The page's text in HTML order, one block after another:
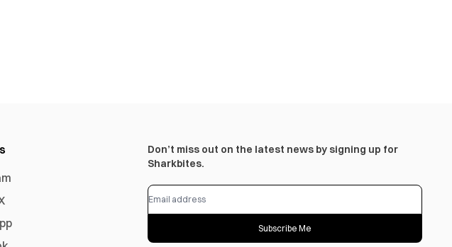
Don’t miss out on the latest news by signing up for
Sharkbites.
Subscribe Me